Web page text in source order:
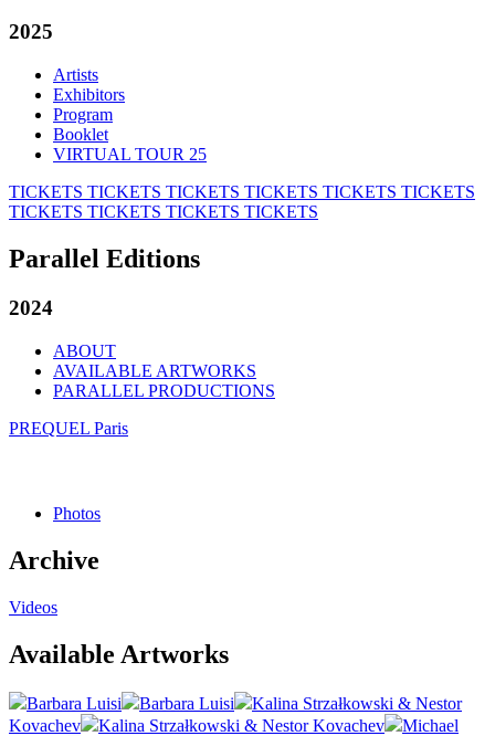
2025
Artists
Exhibitors
Program
Booklet
VIRTUAL TOUR 25
TICKETS TICKETS TICKETS TICKETS TICKETS TICKETS
TICKETS TICKETS TICKETS TICKETS
Parallel Editions
2024
ABOUT
AVAILABLE ARTWORKS
PARALLEL PRODUCTIONS
PREQUEL Paris
Photos
Archive
Videos
Available Artworks
Barbara Luisi Barbara Luisi
Kalina Strzałkowski & Nestor
Kovachev
Kalina Strzałkowski & Nestor Kovachev
Michael